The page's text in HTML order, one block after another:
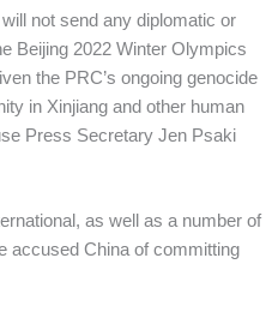
not send any diplomatic or
Beijing 2022 Winter Olympics
the PRC’s ongoing genocide
in Xinjiang and other human
Press Secretary Jen Psaki
as well as a number of
accused China of committing